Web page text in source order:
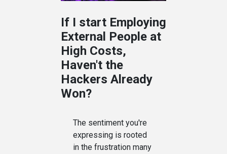
If I start Employing
External People at
High Costs,
Haven't the
Hackers Already
Won?
The sentiment you're
expressing is rooted
in the frustration many